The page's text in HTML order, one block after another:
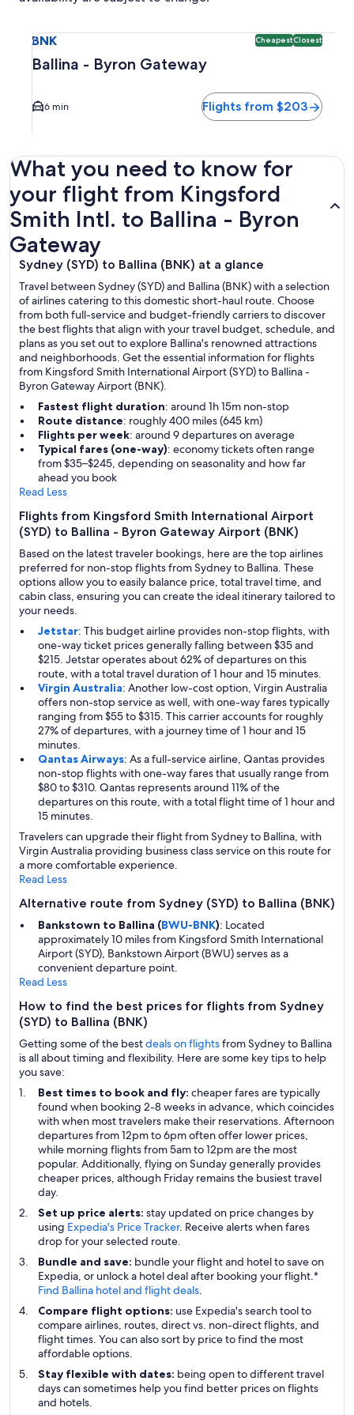
BNK CheapestClosest
Ballina - Byron Gateway
6 min Flights from $203
What you need to know for
your flight from Kingsford
Smith Intl. to Ballina - Byron
Gateway
Sydney (SYD) to Ballina (BNK) at a glance
Travel between Sydney (SYD) and Ballina (BNK) with a selection
of airlines catering to this domestic short-haul route. Choose
from both full-service and budget-friendly carriers to discover
the best flights that align with your travel budget, schedule, and
plans as you set out to explore Ballina's renowned attractions
and neighborhoods. Get the essential information for flights
from Kingsford Smith International Airport (SYD) to Ballina -
Byron Gateway Airport (BNK).
Fastest flight duration: around 1h 15m non-stop
Route distance: roughly 400 miles (645 km)
Flights per week: around 9 departures on average
Typical fares (one-way): economy tickets often range
from $35–$245, depending on seasonality and how far
ahead you book
Read Less
Flights from Kingsford Smith International Airport
(SYD) to Ballina - Byron Gateway Airport (BNK)
Based on the latest traveler bookings, here are the top airlines
preferred for non-stop flights from Sydney to Ballina. These
options allow you to easily balance price, total travel time, and
cabin class, ensuring you can create the ideal itinerary tailored to
your needs.
Jetstar: This budget airline provides non-stop flights, with
one-way ticket prices generally falling between $35 and
$215. Jetstar operates about 62% of departures on this
route, with a total travel duration of 1 hour and 15 minutes.
Virgin Australia: Another low-cost option, Virgin Australia
offers non-stop service as well, with one-way fares typically
ranging from $55 to $315. This carrier accounts for roughly
27% of departures, with a journey time of 1 hour and 15
minutes.
Qantas Airways: As a full-service airline, Qantas provides
non-stop flights with one-way fares that usually range from
$80 to $310. Qantas represents around 11% of the
departures on this route, with a total flight time of 1 hour and
15 minutes.
Travelers can upgrade their flight from Sydney to Ballina, with
Virgin Australia providing business class service on this route for
a more comfortable experience.
Read Less
Alternative route from Sydney (SYD) to Ballina (BNK)
Bankstown to Ballina (BWU-BNK): Located
approximately 10 miles from Kingsford Smith International
Airport (SYD), Bankstown Airport (BWU) serves as a
convenient departure point.
Read Less
How to find the best prices for flights from Sydney
(SYD) to Ballina (BNK)
Getting some of the bestdeals on flightsfrom Sydney to Ballina
is all about timing and flexibility. Here are some key tips to help
you save:
Best times to book and fly: cheaper fares are typically
found when booking 2-8 weeks in advance, which coincides
with when most travelers make their reservations. Afternoon
departures from 12pm to 6pm often offer lower prices,
while morning flights from 5am to 12pm are the most
popular. Additionally, flying on Sunday generally provides
cheaper prices, although Friday remains the busiest travel
day.
Set up price alerts: stay updated on price changes by
using Expedia's Price Tracker. Receive alerts when fares
drop for your selected route.
Bundle and save: bundle your flight and hotel to save on
Expedia, or unlock a hotel deal after booking your flight.*
Find Ballina hotel and flight deals.
Compare flight options: use Expedia's search tool to
compare airlines, routes, direct vs. non-direct flights, and
flight times. You can also sort by price to find the most
affordable options.
Stay flexible with dates: being open to different travel
days can sometimes help you find better prices on flights
and hotels.